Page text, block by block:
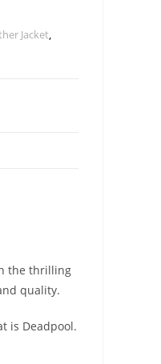
Jacket,
the thrilling
quality.
is Deadpool.